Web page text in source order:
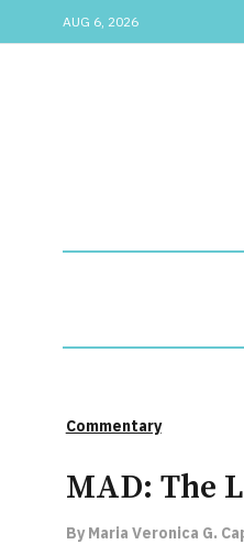
AUG 6, 2026
Commentary
MAD: The
By Maria Veronica G.